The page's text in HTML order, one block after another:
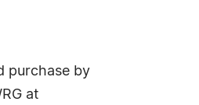
purchase by
at